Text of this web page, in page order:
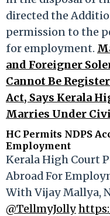
directed the
permission to the
for employment.
and Foreigner
Cannot Be
Act, Says Kerala
Marries Under
HC Permits NDPS
Employment
Kerala High Court
Abroad For
With Vijay Mallya,
@TellmyJolly